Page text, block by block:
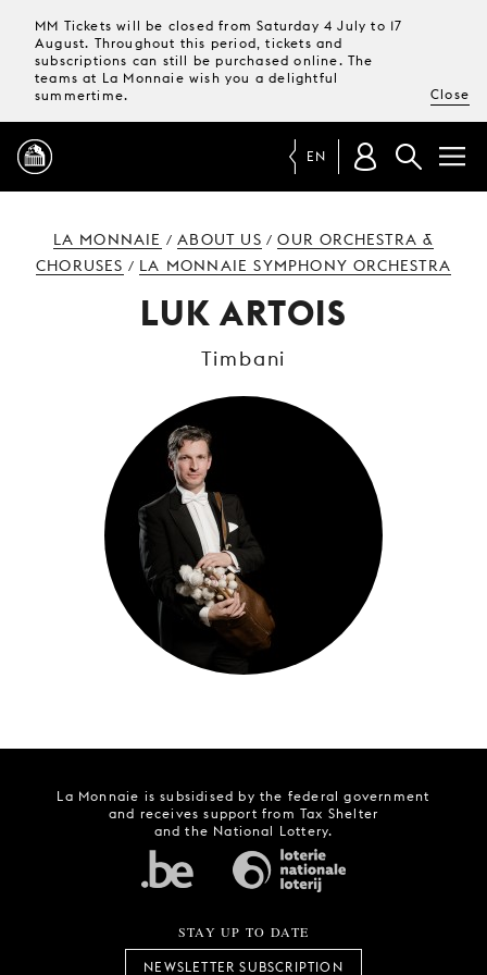
MM Tickets will be closed from Saturday 4 July to 17
August. Throughout this period, tickets and
subscriptions can still be purchased online. The
teams at La Monnaie wish you a delightful
summertime.
Close
MONNAIE
SUPPORT
US
EN
LA MONNAIE /ABOUT US /OUR ORCHESTRA &
CHORUSES / LA MONNAIE SYMPHONY ORCHESTRA
LUK ARTOIS
Timbani
La Monnaie is subsidised by the federal government
and receives support from Tax Shelter
and the National Lottery.
STAY UP TO DATE
NEWSLETTER SUBSCRIPTION